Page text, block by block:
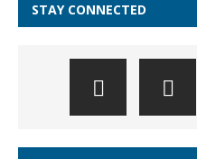
STAY CONNECTED